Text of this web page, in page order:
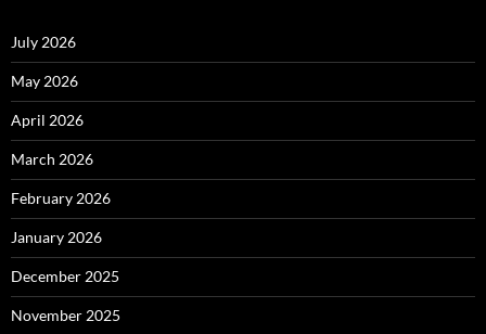
July 2026
May 2026
April 2026
March 2026
February 2026
January 2026
December 2025
November 2025